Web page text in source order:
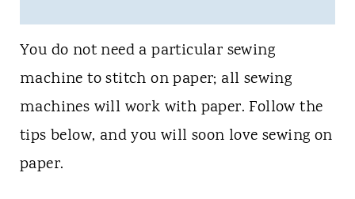
You do not need a particular sewing
machine to stitch on paper; all sewing
machines will work with paper. Follow the
tips below, and you will soon love sewing on
paper.